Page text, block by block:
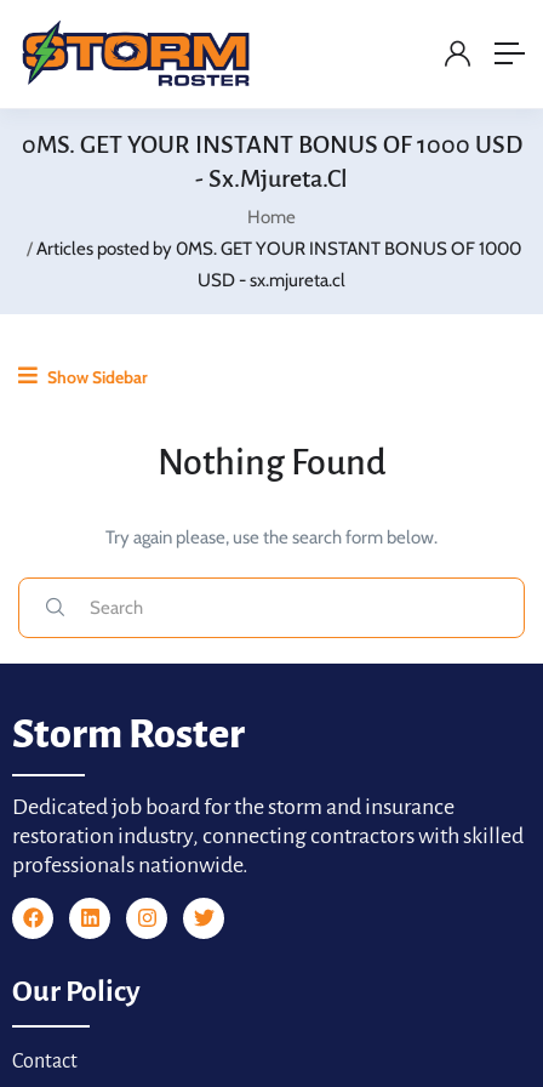
0MS. GET YOUR INSTANT BONUS OF 1000 USD
- Sx.mjureta.cl
Home
Articles posted by 0MS. GET YOUR INSTANT BONUS OF 1000
USD - sx.mjureta.cl
Show Sidebar
Nothing Found
Try again please, use the search form below.
Storm Roster
Dedicated job board for the storm and insurance
restoration industry, connecting contractors with skilled
professionals nationwide.
Our Policy
Contact